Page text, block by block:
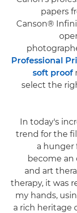
papers
Canson®
Professional
soft proof
select the
In today's
trend for the
a hunger
become
and art
therapy, it was
my hands,
a rich heritage